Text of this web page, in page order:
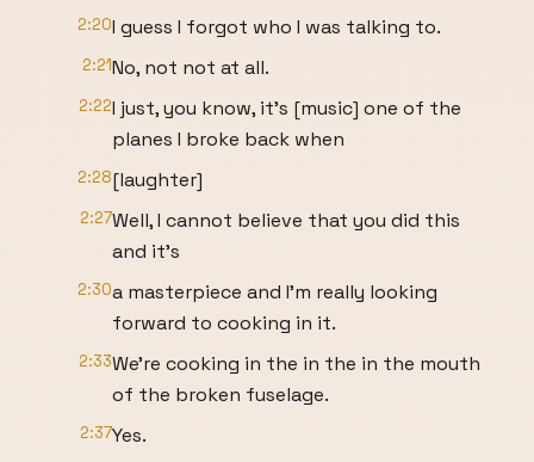
2:20I guess I forgot who I was talking to.
2:21No, not not at all.
2:22I just, you know, it's [music] one of the
planes I broke back when
2:28[laughter]
2:27Well, I cannot believe that you did this
and it's
2:30a masterpiece and I'm really looking
forward to cooking in it.
2:33We're cooking in the in the in the mouth
of the broken fuselage.
2:37Yes.